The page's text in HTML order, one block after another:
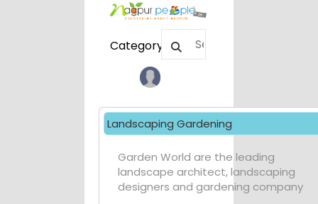
Category
Landscaping Gardening
Garden World are the leading
landscape architect, landscaping
designers and gardening company